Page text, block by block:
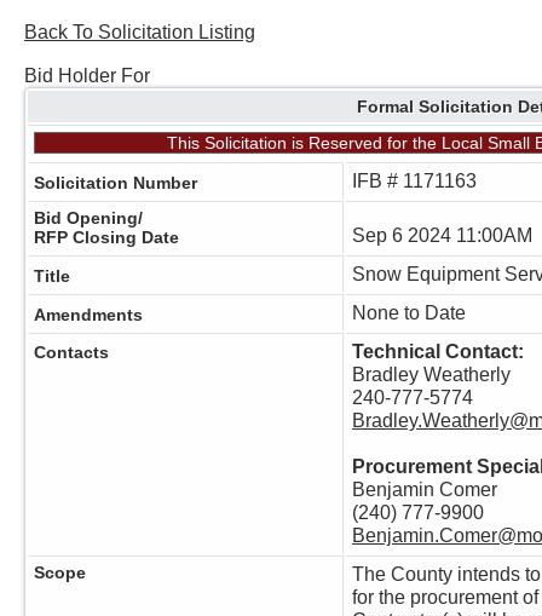
Back To Solicitation Listing
Bid Holder For
Formal Solicitation
This Solicitation is Reserved for the Local Small
Solicitation Number IFB # 1171163
Bid Opening/
RFP Closing Date
Sep 6 2024 11:00AM
Title Snow Equipment
Amendments None to Date
Contacts
Technical Contact:
Bradley Weatherly
240-777-5774
Procurement
Benjamin Comer
(240) 777-9900
Scope
The County intends
for the procurement